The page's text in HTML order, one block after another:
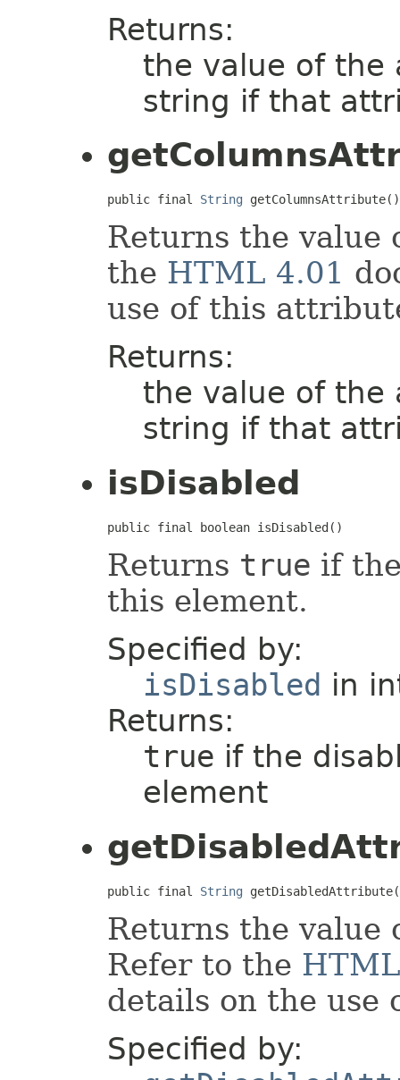
Returns:
the value of
string if that
public final String getColumnsAttribute()
Returns the
the HTML 4.01
use of this
Returns:
the value of
string if that
isDisabled
public final boolean isDisabled()
Returns true if
this element.
Specified by:
isDisabled in
Returns:
true if the
element
public final String
Returns the
Refer to the
details on the
Specified by: